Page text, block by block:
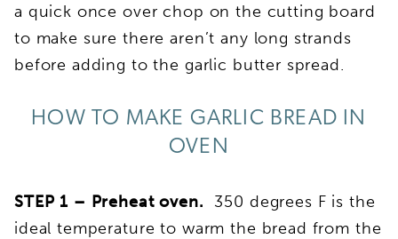
a quick once over chop on the cutting board
to make sure there aren’t any long strands
before adding to the garlic butter spread.
HOW TO MAKE GARLIC BREAD IN
OVEN
STEP 1 – Preheat oven. 350 degrees F is the
ideal temperature to warm the bread from the